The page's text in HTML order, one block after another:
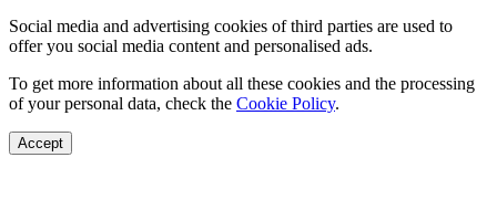
Social media and advertising cookies of third parties are used to
offer you social media content and personalised ads.
To get more information about all these cookies and the processing
of your personal data, check the Cookie Policy.
Accept